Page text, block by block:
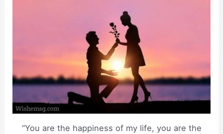
“You are the happiness of my life, you are the